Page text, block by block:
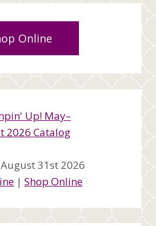
Online
31st 2026
| Shop Online